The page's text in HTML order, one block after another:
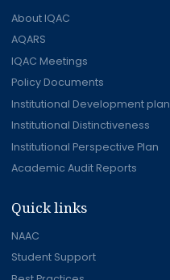
About IQAC
AQARS
IQAC Meetings
Policy Documents
Institutional Development plan
Institutional Distinctiveness
Institutional Perspective Plan
Academic Audit Reports
Quick links
NAAC
Student Support